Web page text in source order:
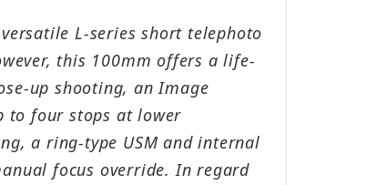
L-series short telephoto
this 100mm offers a life-
up shooting, an Image
to four stops at lower
a ring-type USM and internal
focus override. In regard